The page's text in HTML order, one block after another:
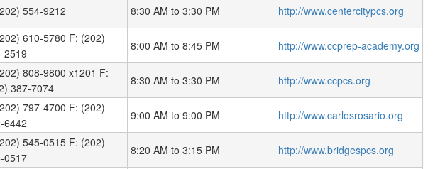
554-9212 8:30 AM to 3:30 PM
http://www.centercitypcs.org
610-5780 F: (202)
2519
8:00 AM to 8:45 PM http://www.ccprep-academy.org
808-9800 x1201 F:
387-7074
8:30 AM to 3:30 PM http://www.ccpcs.org
797-4700 F: (202)
6442
9:00 AM to 9:00 PM http://www.carlosrosario.org
545-0515 F: (202)
0517
8:20 AM to 3:15 PM http://www.bridgespcs.org